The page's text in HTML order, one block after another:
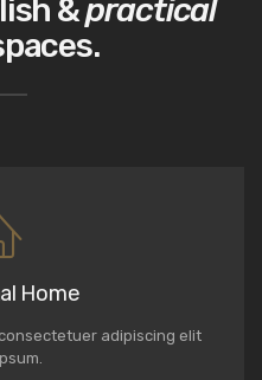
&practical
Home
adipiscing elit